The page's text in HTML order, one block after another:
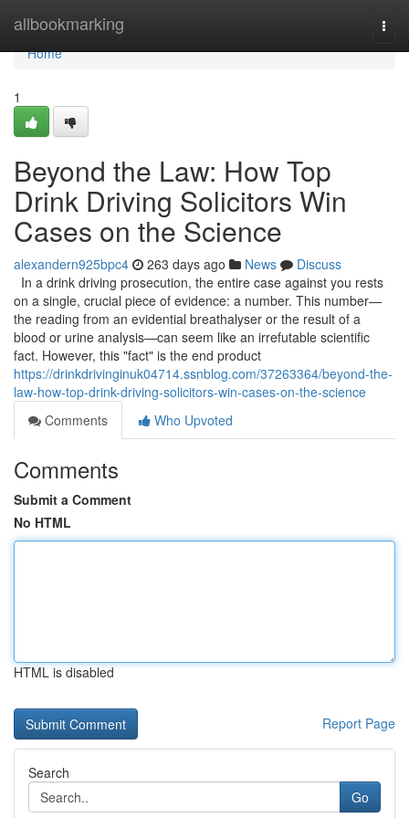
allbookmarking
Home
Home
1
Beyond the Law: How Top
Drink Driving Solicitors Win
Cases on the Science
alexandern925bpc4 263 days ago News
Discuss
In a drink driving prosecution, the entire case against you rests
on a single, crucial piece of evidence: a number. This number—
the reading from an evidential breathalyser or the result of a
blood or urine analysis—can seem like an irrefutable scientific
fact. However, this "fact" is the end product
https://drinkdrivinginuk04714.ssnblog.com/37263364/beyond-the-
law-how-top-drink-driving-solicitors-win-cases-on-the-science
Comments
Who Upvoted
Comments
Submit a Comment
No HTML
HTML is disabled
Report Page
Search
Go